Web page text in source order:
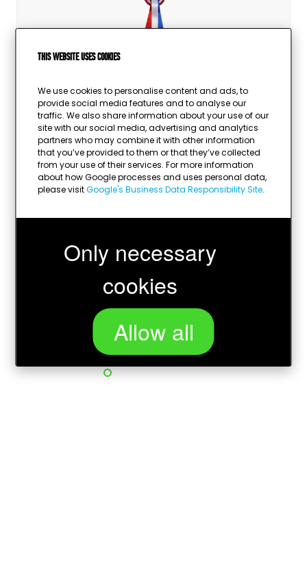
This website uses cookies
We use cookies to personalise content and ads, to
provide social media features and to analyse our
traffic. We also share information about your use of our
site with our social media, advertising and analytics
partners who may combine it with other information
that you’ve provided to them or that they’ve collected
from your use of their services. For more information
about how Google processes and uses personal data,
please visitGoogle's Business Data Responsibility Site.
Only necessary
cookies
Allow all
Loading...